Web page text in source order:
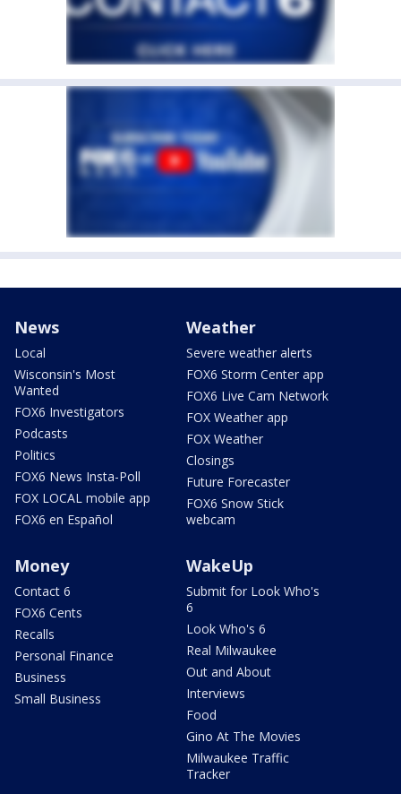
News
Local
Wisconsin's Most
Wanted
FOX6 Investigators
Podcasts
Politics
FOX6 News Insta-Poll
FOX LOCAL mobile app
FOX6 en Español
Weather
Severe weather alerts
FOX6 Storm Center app
FOX6 Live Cam Network
FOX Weather app
FOX Weather
Closings
Future Forecaster
FOX6 Snow Stick
webcam
Money
Contact 6
FOX6 Cents
Recalls
Personal Finance
Business
Small Business
WakeUp
Submit for Look Who's
6
Look Who's 6
Real Milwaukee
Out and About
Interviews
Food
Gino At The Movies
Milwaukee Traffic
Tracker